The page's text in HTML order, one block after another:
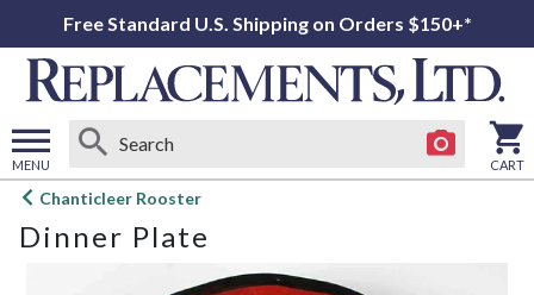
Free Standard U.S. Shipping on Orders $150+*
MENU
Open
menu
CART
Chanticleer Rooster
Dinner Plate